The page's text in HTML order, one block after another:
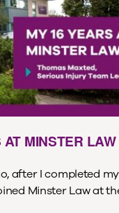
MINSTER LAW
after I completed
Minster Law at